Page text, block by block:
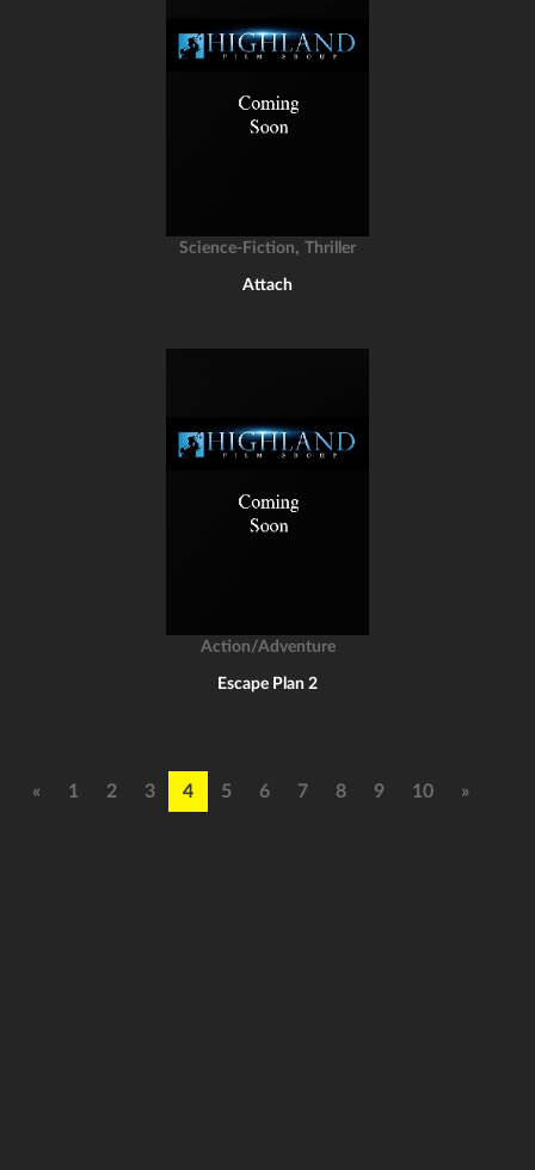
Science-Fiction, Thriller
Attach
Action/Adventure
Escape Plan 2
« 1 2 3 4 5 6 7 8 9 10 »